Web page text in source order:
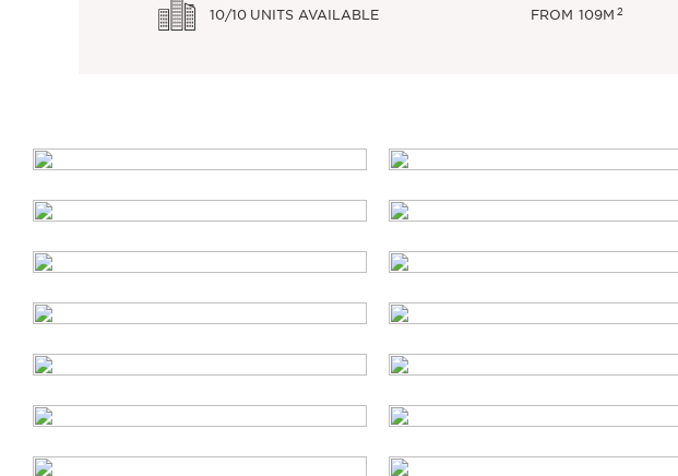
10/10 UNITS AVAILABLE FROM 109M2